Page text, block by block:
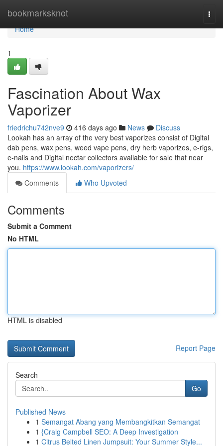
bookmarksknot
Home
Home
1
Fascination About Wax
Vaporizer
friedrichu742nve9 416 days ago News
Discuss
Lookah has an array of the very best vaporizes consist of Digital
dab pens, wax pens, weed vape pens, dry herb vaporizes, e-rigs,
e-nails and Digital nectar collectors available for sale that near
you. https://www.lookah.com/vaporizers/
Comments
Who Upvoted
Comments
Submit a Comment
No HTML
HTML is disabled
Report Page
Search
Go
Published News
1 Semangat Abang yang Membangkitkan Semangat
1 {Craig Campbell SEO: A Deep Investigation
1 Citrus Belted Linen Jumpsuit: Your Summer Style...